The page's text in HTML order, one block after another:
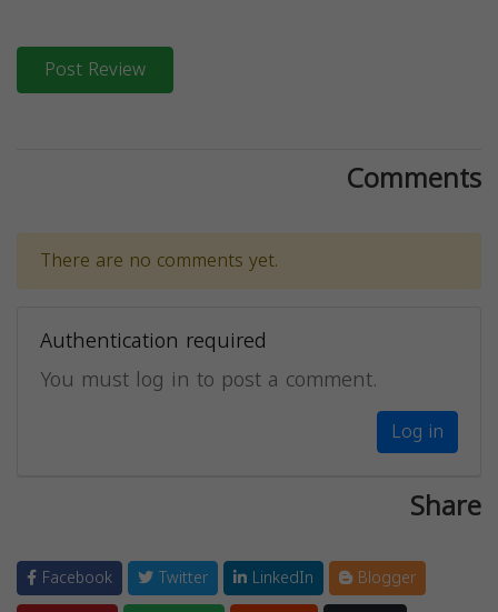
Post Review
Comments
There are no comments yet.
Authentication required
You must log in to post a comment.
Log in
Share
Facebook Twitter LinkedIn
Blogger